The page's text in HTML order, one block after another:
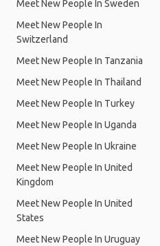
Meet New People In Sweden
Meet New People In
Switzerland
Meet New People In Tanzania
Meet New People In Thailand
Meet New People In Turkey
Meet New People In Uganda
Meet New People In Ukraine
Meet New People In United
Kingdom
Meet New People In United
States
Meet New People In Uruguay